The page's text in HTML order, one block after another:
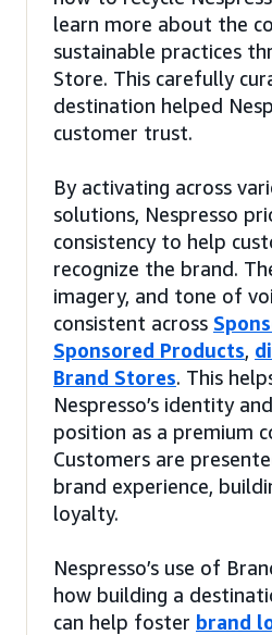
learn more about the
sustainable practices
Store. This carefully
destination helped
customer trust.
By activating across
solutions, Nespresso
consistency to help
recognize the brand.
imagery, and tone of
consistent across
Sponsored Products,
Brand Stores. This
Nespresso’s identity
position as a premium
Customers are
brand experience,
loyalty.
Nespresso’s use of
how building a
can help foster brand